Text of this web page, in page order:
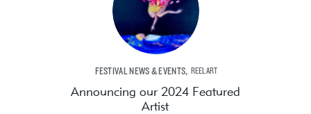
FESTIVAL NEWS & EVENTS, REELART
Announcing our 2024 Featured
Artist